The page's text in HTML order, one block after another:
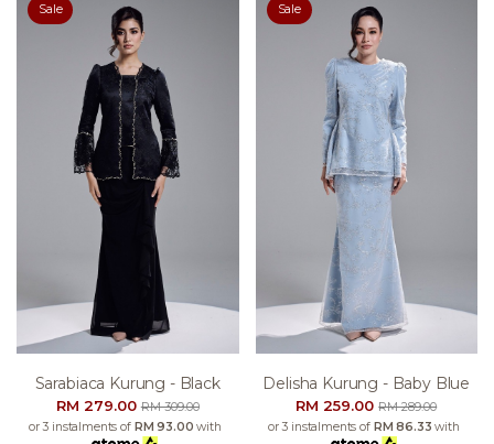
Sale
Sarabiaca Kurung - Black
RM 279.00RM 309.00
or 3 instalments of RM 93.00 with
Sale
Delisha Kurung - Baby Blue
RM 259.00RM 289.00
or 3 instalments of RM 86.33 with